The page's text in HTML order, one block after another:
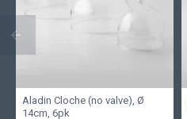
Aladin Cloche (no valve), Ø
14cm, 6pk